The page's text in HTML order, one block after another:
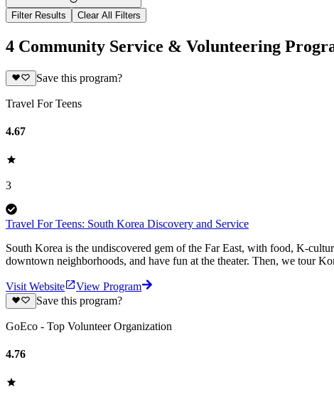
Filter Results Clear All Filters
4 Community Service & Volunteering
Save this program?
Travel For Teens
4.67
3
Travel For Teens: South Korea Discovery and Service
South Korea is the undiscovered gem of the Far East, with food, K-
downtown neighborhoods, and have fun at the theater. Then, we tour
Visit Website
View Program
Save this program?
GoEco - Top Volunteer Organization
4.76